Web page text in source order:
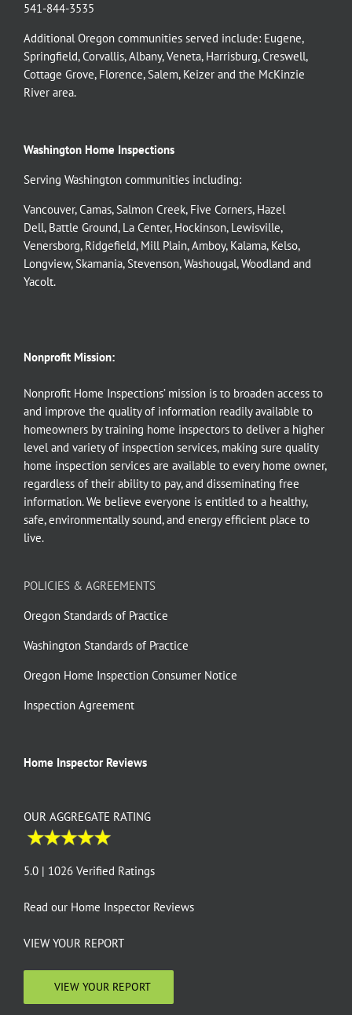
541-844-3535
Additional Oregon communities served include: Eugene,
Springfield,Corvallis,Albany,Veneta, Harrisburg,Creswell,
Cottage Grove, Florence, Salem, Keizer and the McKinzie
River area.
Washington Home Inspections
Serving Washington communities including:
Vancouver,Camas, Salmon Creek, Five Corners, Hazel
Dell, Battle Ground, La Center, Hockinson, Lewisville,
Venersborg, Ridgefield, Mill Plain,Amboy, Kalama, Kelso,
Longview, Skamania, Stevenson,Washougal,Woodland and
Yacolt.
Nonprofit Mission:
Nonprofit Home Inspections’ mission is to broaden access to
and improve the quality of information readily available to
homeowners by training home inspectors to deliver a higher
level and variety of inspection services, making sure quality
home inspection services are available to every home owner,
regardless of their ability to pay, and disseminating free
information. We believe everyone is entitled to a healthy,
safe, environmentally sound, and energy efficient place to
live.
POLICIES & AGREEMENTS
Oregon Standards of Practice
Washington Standards of Practice
Oregon Home Inspection Consumer Notice
Inspection Agreement
Home Inspector Reviews
OUR AGGREGATE RATING
5.0 | 1026 Verified Ratings
Read our Home Inspector Reviews
VIEW YOUR REPORT
VIEW YOUR REPORT